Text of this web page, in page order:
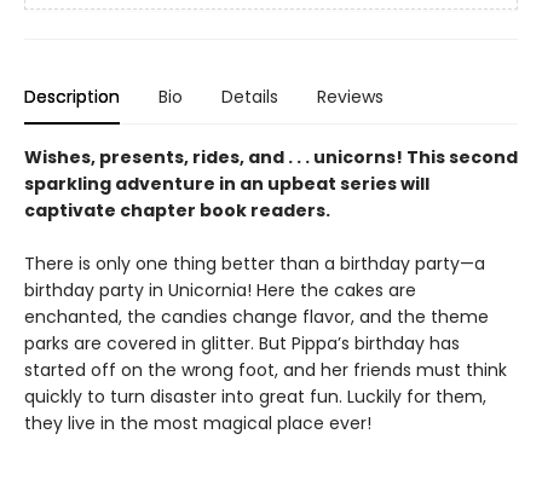
Description Bio Details Reviews
Wishes, presents, rides, and . . . unicorns! This second
sparkling adventure in an upbeat series will
captivate chapter book readers.
There is only one thing better than a birthday party—a
birthday party in Unicornia! Here the cakes are
enchanted, the candies change flavor, and the theme
parks are covered in glitter. But Pippa’s birthday has
started off on the wrong foot, and her friends must think
quickly to turn disaster into great fun. Luckily for them,
they live in the most magical place ever!